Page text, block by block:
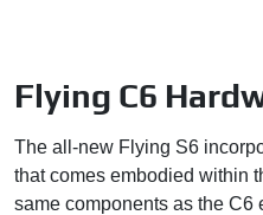
Flying C6
The all-new Flying S6
that comes embodied within
same components as the C6